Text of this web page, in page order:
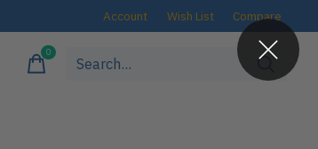
Account Wish List Compare
0items